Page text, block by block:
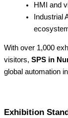
HMI and
Industrial
With over 1,000
visitors, SPS in
global automation
Exhibition